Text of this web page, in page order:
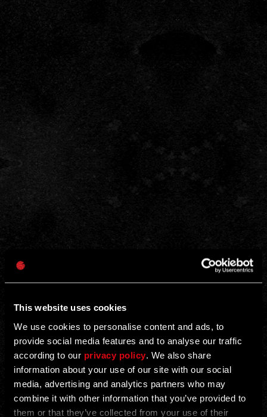
This website uses cookies
We use cookies to personalise content and ads, to
provide social media features and to analyse our traffic
according to our privacy policy . We also share
information about your use of our site with our social
media, advertising and analytics partners who may
combine it with other information that you’ve provided to
them or that they’ve collected from your use of their